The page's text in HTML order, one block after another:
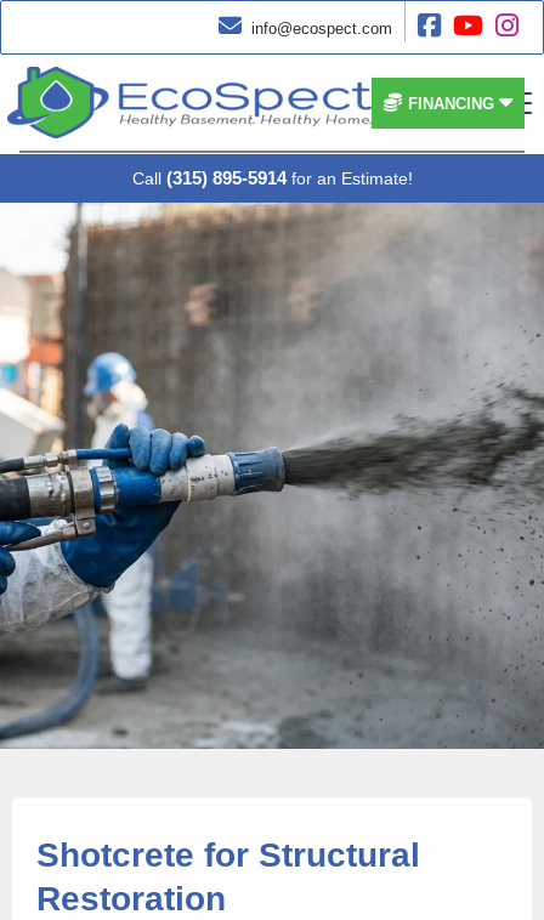
 info@ecospect.com   
 FINANCING
Call (315) 895-5914 for an Estimate!
Shotcrete for Structural
Restoration